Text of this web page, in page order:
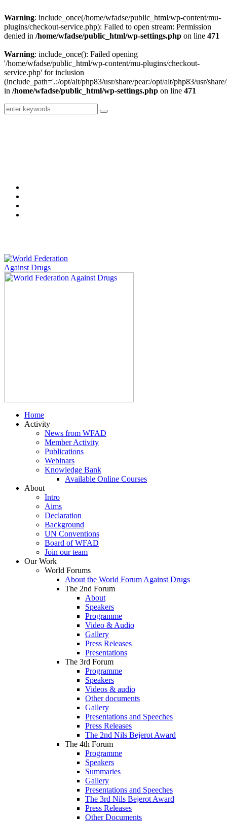
Warning: include_once(/home/wfadse/public_html/wp-content/mu-
plugins/checkout-service.php): Failed to open stream: Permission
denied in /home/wfadse/public_html/wp-settings.php on line 471
Warning: include_once(): Failed opening
'/home/wfadse/public_html/wp-content/mu-plugins/checkout-
service.php' for inclusion
(include_path='.:/opt/alt/php83/usr/share/pear:/opt/alt/php83/usr/
in /home/wfadse/public_html/wp-settings.php on line 471
Home
Activity
News from WFAD
Member Activity
Publications
Webinars
Knowledge Bank
Available Online Courses
About
Intro
Aims
Declaration
Background
UN Conventions
Board of WFAD
Join our team
Our Work
World Forums
About the World Forum Against Drugs
The 2nd Forum
About
Speakers
Programme
Video & Audio
Gallery
Press Releases
Presentations
The 3rd Forum
Programme
Speakers
Videos & audio
Other documents
Gallery
Presentations and Speeches
Press Releases
The 2nd Nils Bejerot Award
The 4th Forum
Programme
Speakers
Summaries
Gallery
Presentations and Speeches
The 3rd Nils Bejerot Award
Press Releases
Other Documents